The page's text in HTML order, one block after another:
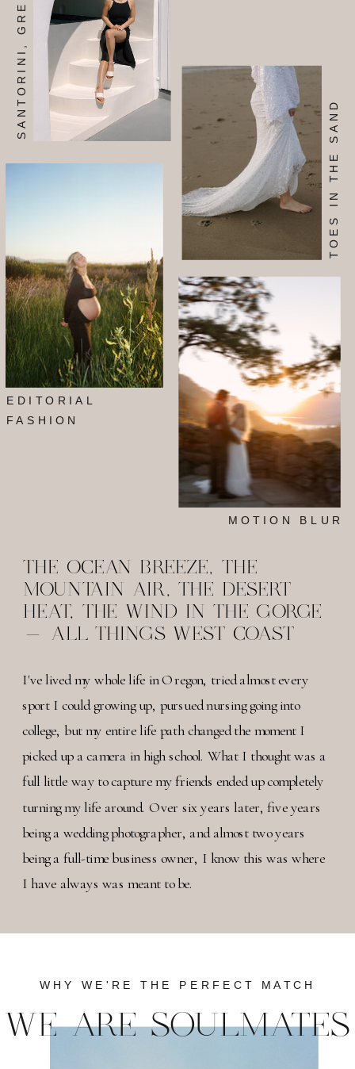
SIGN ME UP TOO!
THE OCEAN BREEZE, THE
MOUNTAIN AIR, THE DESERT
HEAT, THE WIND IN THE GORGE
- ALL THINGS WEST COAST
I've lived my whole life in Oregon, tried almost every
sport I could growing up, pursued nursing going into
college, but my entire life path changed the moment I
picked up a camera in high school. What I thought was a
full little way to capture my friends ended up completely
turning my life around. Over six years later, five years
being a wedding photographer, and almost two years
being a full-time business owner, I know this was where
I have always was meant to be.
SANTORINI, GREECE
TOES IN THE SAND
EDITORIAL
FASHION
MOTION BLUR
WHY WE'RE THE PERFECT MATCH
WE ARE SOULMATES